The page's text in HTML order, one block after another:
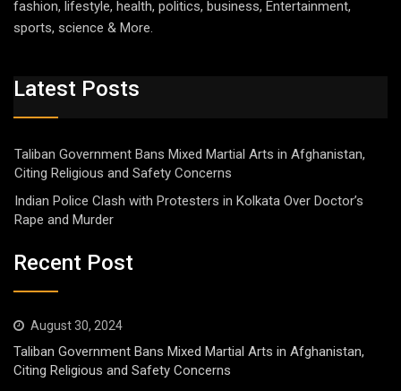
fashion, lifestyle, health, politics, business, Entertainment,
sports, science & More.
Latest Posts
Taliban Government Bans Mixed Martial Arts in Afghanistan,
Citing Religious and Safety Concerns
Indian Police Clash with Protesters in Kolkata Over Doctor’s
Rape and Murder
Recent Post
August 30, 2024
Taliban Government Bans Mixed Martial Arts in Afghanistan,
Citing Religious and Safety Concerns